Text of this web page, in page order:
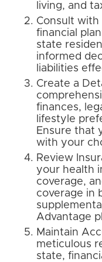
living, and
Consult with
financial
state
informed
liabilities
Create a
finances,
lifestyle
Ensure that
with your
Review
your health
coverage,
coverage in
Advantage
Maintain
meticulous
state,